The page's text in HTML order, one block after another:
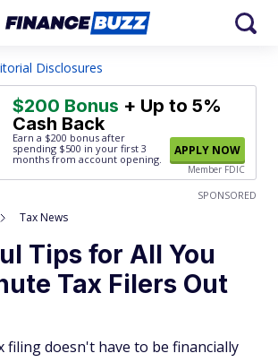
Disclosures
$200 Bonus + Up to 5%
Cash Back
Earn a $200 bonus after
spending $500 in your first 3
months from account opening.
APPLY NOW
Member FDIC
SPONSORED
Tax News
Tips for All You
Tax Filers Out
filing doesn't have to be financially